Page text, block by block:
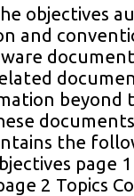
objectives
and
beyond
the
page 1
2 Topics